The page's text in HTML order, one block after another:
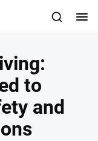
to
and